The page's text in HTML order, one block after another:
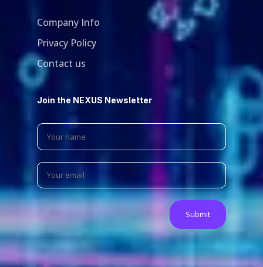
Company Info
Privacy Policy
Contact us
Join the NEXUS Newsletter